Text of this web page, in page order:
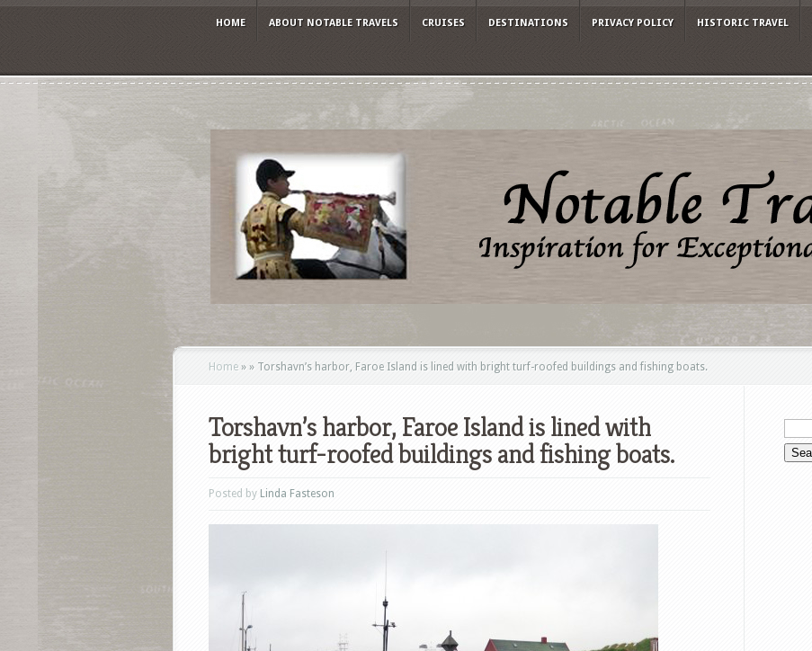
HOME ABOUT NOTABLE TRAVELS CRUISES DESTINATIONS PRIVACY POLICY HISTORIC TRAVEL
Home » » Torshavn’s harbor, Faroe Island is lined with bright turf-roofed buildings and fishing boats.
Torshavn’s harbor, Faroe Island is lined with
bright turf-roofed buildings and fishing boats.
Posted by Linda Fasteson